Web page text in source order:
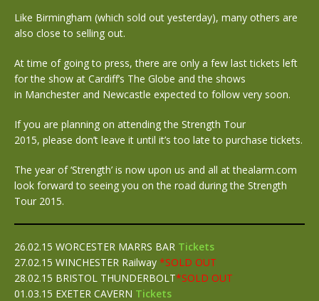
Like Birmingham (which sold out yesterday), many others are
also close to selling out.
At time of going to press, there are only a few last tickets left
for the show at Cardiff’s The Globe and the shows
in Manchester and Newcastle expected to follow very soon.
If you are planning on attending the Strength Tour
2015, please don’t leave it until it’s too late to purchase tickets.
The year of ‘Strength’ is now upon us and all at thealarm.com
look forward to seeing you on the road during the Strength
Tour 2015.
26.02.15 WORCESTER MARRS BAR Tickets
27.02.15 WINCHESTER Railway *SOLD OUT
28.02.15 BRISTOL THUNDERBOLT*SOLD OUT
01.03.15 EXETER CAVERN Tickets